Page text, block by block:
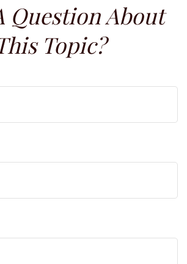
Question About
Topic?